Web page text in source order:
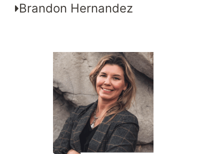
Brandon Hernandez